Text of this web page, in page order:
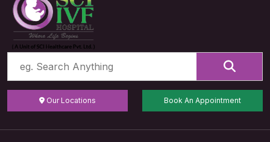
Our Locations Book An Appointment